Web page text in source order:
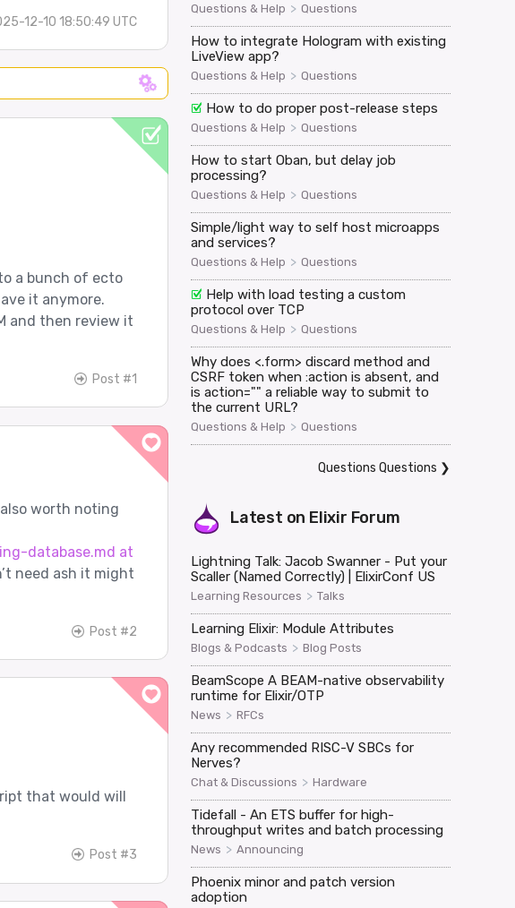
12-10 18:50:49 UTC
a bunch of ecto
it anymore.
and then review it
Post #1
worth noting
database.md at
need ash it might
Post #2
that would will
Post #3
Questions & Help > Questions
How to integrate Hologram with existing
LiveView app?
Questions & Help > Questions
How to do proper post-release steps
Questions & Help > Questions
How to start Oban, but delay job
processing?
Questions & Help > Questions
Simple/light way to self host microapps
and services?
Questions & Help > Questions
Help with load testing a custom
protocol over TCP
Questions & Help > Questions
Why does <.form> discard method and
CSRF token when :action is absent, and
is action="" a reliable way to submit to
the current URL?
Questions & Help > Questions
Questions Questions ❯
Latest on Elixir Forum
Lightning Talk: Jacob Swanner - Put your
Scaller (Named Correctly) | ElixirConf US
Learning Resources > Talks
Learning Elixir: Module Attributes
Blogs & Podcasts > Blog Posts
BeamScope A BEAM-native observability
runtime for Elixir/OTP
News > RFCs
Any recommended RISC-V SBCs for
Nerves?
Chat & Discussions > Hardware
Tidefall - An ETS buffer for high-
throughput writes and batch processing
News > Announcing
Phoenix minor and patch version
adoption